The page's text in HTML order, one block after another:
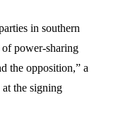
in southern
of power-sharing
the opposition,” a
the signing